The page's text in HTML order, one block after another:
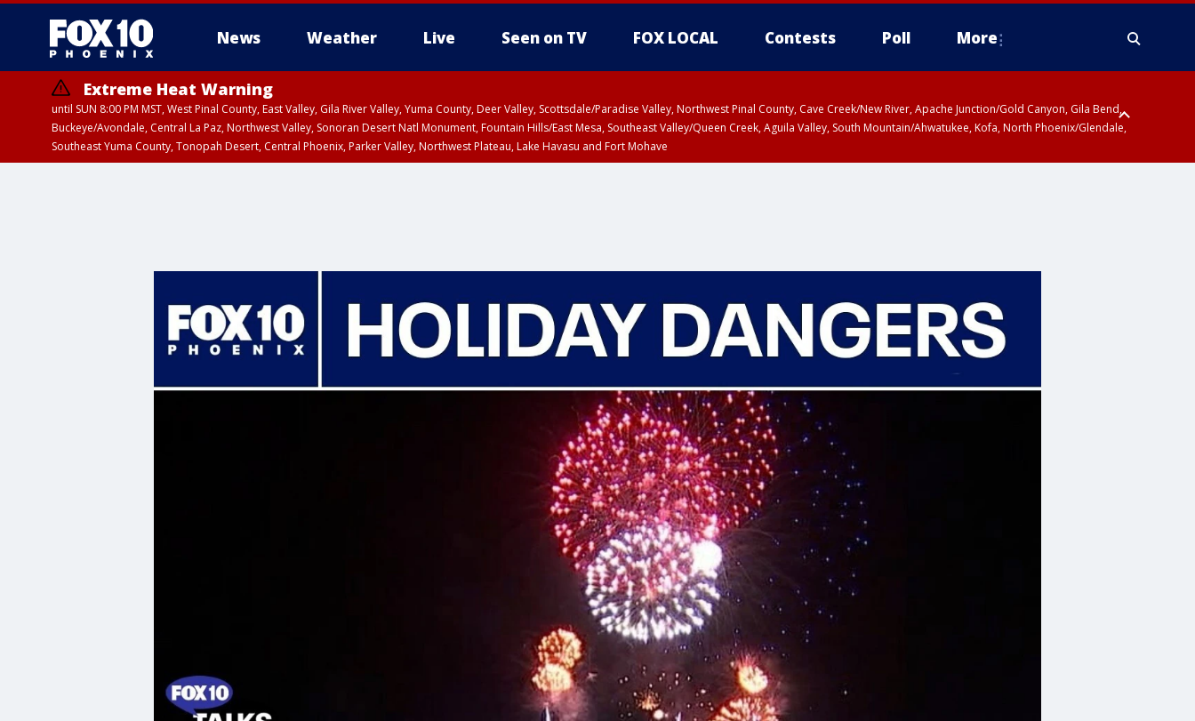
News Weather Live Seen on TV FOX LOCAL Contests Poll More
Extreme Heat Warning
until SUN 8:00 PM MST, West Pinal County, East Valley, Gila River Valley, Yuma County, Deer Valley, Scottsdale/Paradise Valley, Northwest Pinal County, Cave Creek/New River, Apache Junction/Gold Canyon, Gila Bend,
Buckeye/Avondale, Central La Paz, Northwest Valley, Sonoran Desert Natl Monument, Fountain Hills/East Mesa, Southeast Valley/Queen Creek, Aguila Valley, South Mountain/Ahwatukee, Kofa, North Phoenix/Glendale,
Southeast Yuma County, Tonopah Desert, Central Phoenix, Parker Valley, Northwest Plateau, Lake Havasu and Fort Mohave